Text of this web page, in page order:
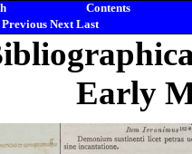
Contents
Previous Next Last
Early